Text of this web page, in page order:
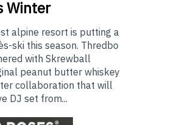
Winter
alpine resort is putting a
ski this season. Thredbo
with Skrewball
peanut butter whiskey
collaboration that will
DJ set from...